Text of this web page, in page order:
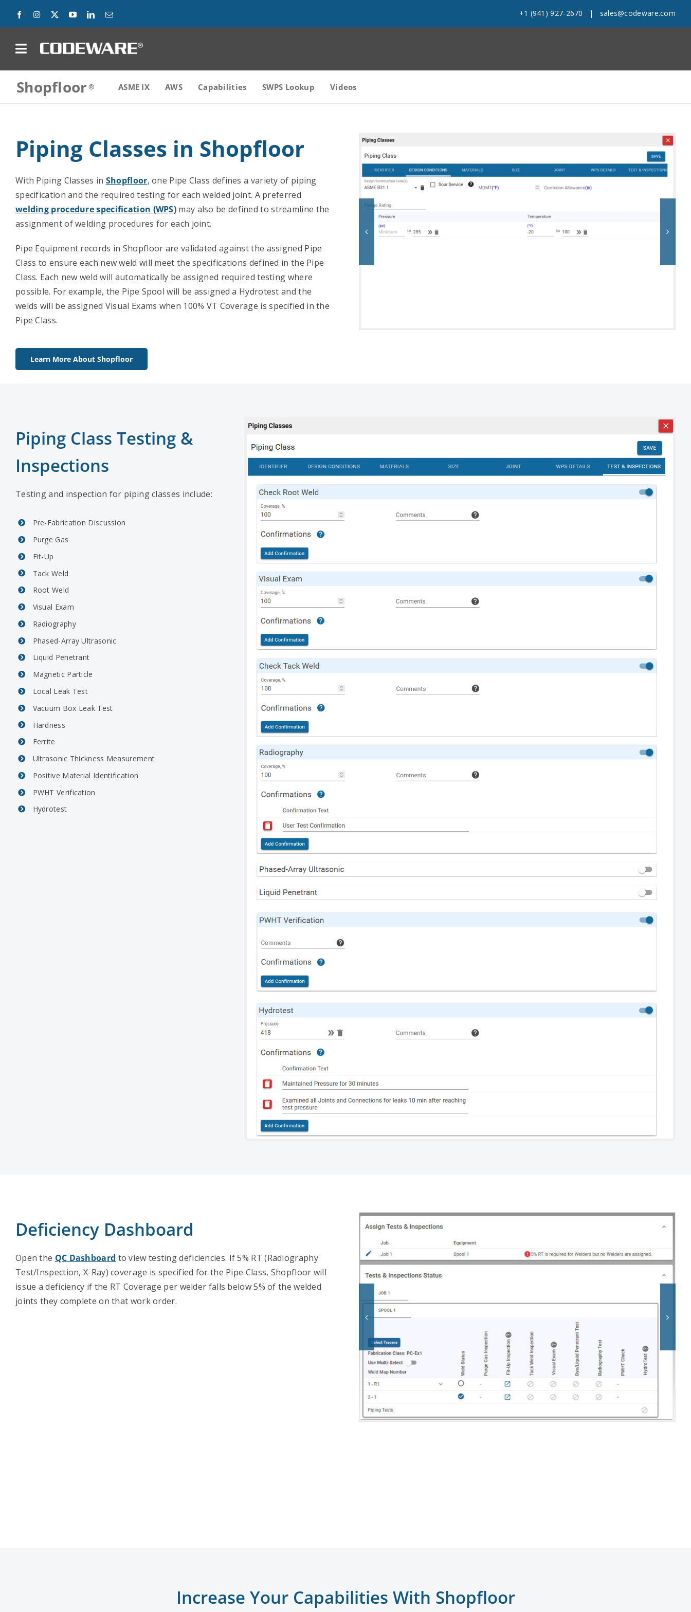
+1 (941) 927-2670 | sales@codeware.com
Products
Success Stories
Company
Contact Us
Shopfloor ASME IX AWS Capabilities SWPS Lookup Videos
Piping Classes in Shopfloor
With Piping Classes in Shopfloor, one Pipe Class defines a variety of piping
specification and the required testing for each welded joint. A preferred
welding procedure specification (WPS) may also be defined to streamline the
assignment of welding procedures for each joint.
Pipe Equipment records in Shopfloor are validated against the assigned Pipe
Class to ensure each new weld will meet the specifications defined in the Pipe
Class. Each new weld will automatically be assigned required testing where
possible. For example, the Pipe Spool will be assigned a Hydrotest and the
welds will be assigned Visual Exams when 100% VT Coverage is specified in the
Pipe Class.
Learn More About Shopfloor
Piping Class Testing &
Inspections
Testing and inspection for piping classes include:
Pre-Fabrication Discussion
Purge Gas
Fit-Up
Tack Weld
Root Weld
Visual Exam
Radiography
Phased-Array Ultrasonic
Liquid Penetrant
Magnetic Particle
Local Leak Test
Vacuum Box Leak Test
Hardness
Ferrite
Ultrasonic Thickness Measurement
Positive Material Identification
PWHT Verification
Hydrotest
Deficiency Dashboard
Open the QC Dashboard to view testing deficiencies. If 5% RT (Radiography
Test/Inspection, X-Ray) coverage is specified for the Pipe Class, Shopfloor will
issue a deficiency if the RT Coverage per welder falls below 5% of the welded
joints they complete on that work order.
Increase Your Capabilities With Shopfloor